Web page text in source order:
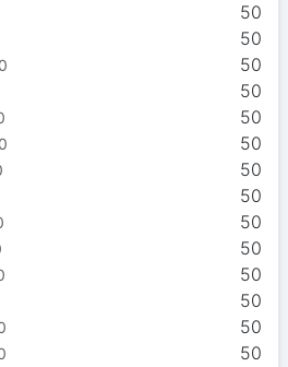
50
50
50
50
50
50
50
50
50
50
50
50
50
50